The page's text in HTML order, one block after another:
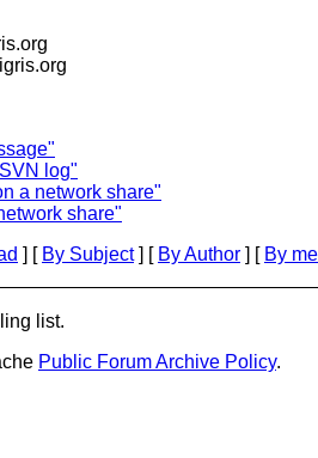
log"
a network share"
share"
] [ By Subject] [ By Author ] [ By
list.
Public Forum Archive Policy.